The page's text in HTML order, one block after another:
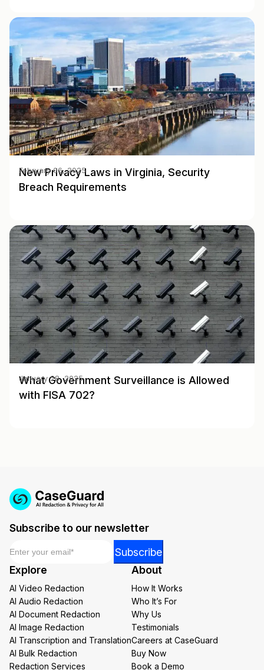
New Privacy Laws in Virginia, Security
Breach Requirements
February 06, 2025
What Government Surveillance is Allowed
with FISA 702?
January 28, 2025
Subscribe to our newsletter
Email
Subscribe
Explore
AI Video Redaction
AI Audio Redaction
AI Document Redaction
AI Image Redaction
AI Transcription and Translation
AI Bulk Redaction
Redaction Services
About
How It Works
Who It’s For
Why Us
Testimonials
Careers at CaseGuard
Buy Now
Book a Demo